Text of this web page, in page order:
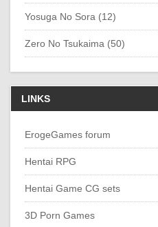
Yosuga No Sora (12)
Zero No Tsukaima (50)
LINKS
ErogeGames forum
Hentai RPG
Hentai Game CG sets
3D Porn Games